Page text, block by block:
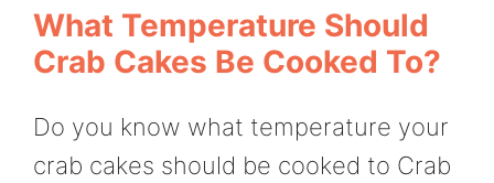
What Temperature Should
Crab Cakes Be Cooked To?
Do you know what temperature your
crab cakes should be cooked to Crab